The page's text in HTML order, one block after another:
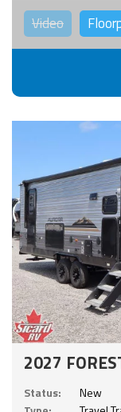
Video
2027
Status:
New